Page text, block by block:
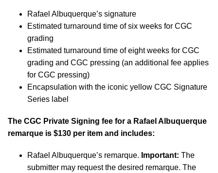
Rafael Albuquerque’s signature
Estimated turnaround time of six weeks for CGC
grading
Estimated turnaround time of eight weeks for CGC
grading and CGC pressing (an additional fee applies
for CGC pressing)
Encapsulation with the iconic yellow CGC Signature
Series label
The CGC Private Signing fee for a Rafael Albuquerque
remarque is $130 per item and includes:
Rafael Albuquerque’s remarque. Important: The
submitter may request the desired remarque. The